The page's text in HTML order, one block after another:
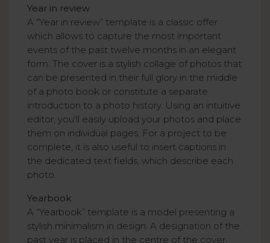
Year in review
A “Year in review” template is a classic offer
which allows to capture the most important
events of the past twelve months in an elegant
form. The cover is a stylish collage of photos that
can be presented in their full glory in the middle
of a photo book or constitute a separate
introduction to a photo history. Using an intuitive
editor, you'll easily upload your photos and place
them on individual pages. For a project to be
complete, it is also useful to insert captions in
the dedicated text fields, which describe each
photo.
Yearbook
A “Yearbook” template is a model presenting a
stylish minimalism in design. A designation of the
past year is placed in the centre of the cover,